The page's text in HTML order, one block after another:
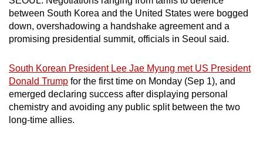
between South Korea and the United States were bogged
down, overshadowing a handshake agreement and a
promising presidential summit, officials in Seoul said.
South Korean President Lee Jae Myung met US President
Donald Trump for the first time on Monday (Sep 1), and
emerged declaring success after displaying personal
chemistry and avoiding any public split between the two
long-time allies.
can
possibly
be.
To
continue,
upgrade
to
a